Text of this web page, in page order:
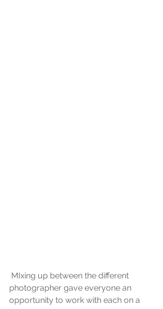
photographer gave everyone an
opportunity to work with each on a